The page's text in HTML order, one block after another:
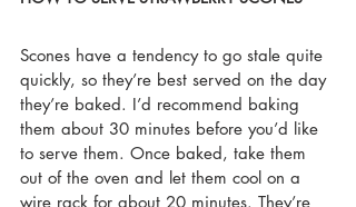
Scones have a tendency to go stale quite
quickly, so they’re best served on the day
they’re baked. I’d recommend baking
them about 30 minutes before you’d like
to serve them. Once baked, take them
out of the oven and let them cool on a
wire rack for about 20 minutes. They’re